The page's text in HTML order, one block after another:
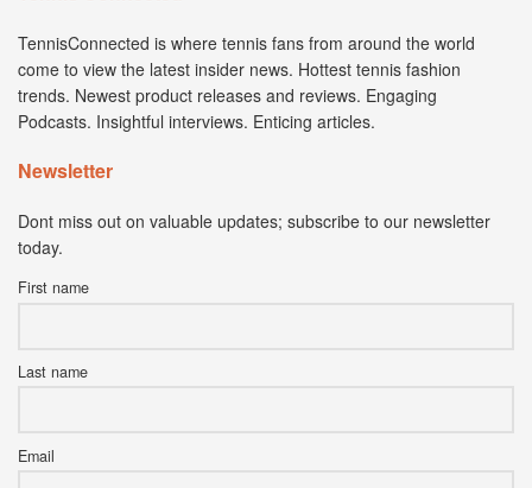
TennisConnected is where tennis fans from around the world
come to view the latest insider news. Hottest tennis fashion
trends. Newest product releases and reviews. Engaging
Podcasts. Insightful interviews. Enticing articles.
Newsletter
Dont miss out on valuable updates; subscribe to our newsletter
today.
First name
Last name
Email